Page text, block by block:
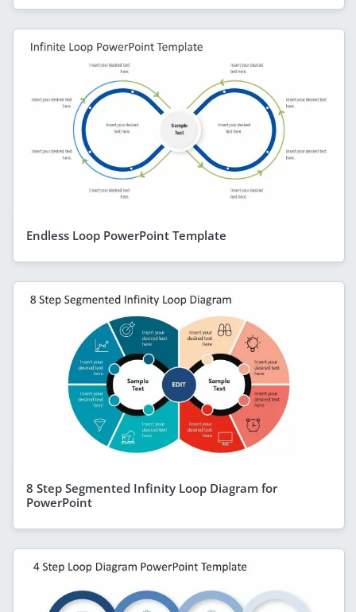
Endless Loop PowerPoint Template
8 Step Segmented Infinity Loop Diagram for
PowerPoint